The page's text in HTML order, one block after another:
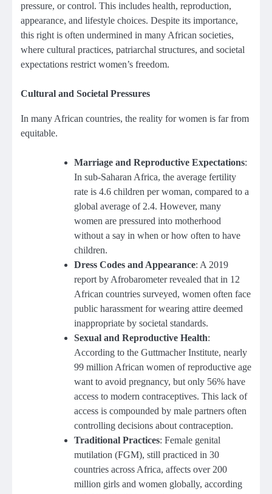
pressure, or control. This includes health, reproduction,
appearance, and lifestyle choices. Despite its importance,
this right is often undermined in many African societies,
where cultural practices, patriarchal structures, and societal
expectations restrict women’s freedom.
Cultural and Societal Pressures
In many African countries, the reality for women is far from
equitable.
Marriage and Reproductive Expectations:
In sub-Saharan Africa, the average fertility
rate is 4.6 children per woman, compared to a
global average of 2.4. However, many
women are pressured into motherhood
without a say in when or how often to have
children.
Dress Codes and Appearance: A 2019
report by Afrobarometer revealed that in 12
African countries surveyed, women often face
public harassment for wearing attire deemed
inappropriate by societal standards.
Sexual and Reproductive Health:
According to the Guttmacher Institute, nearly
99 million African women of reproductive age
want to avoid pregnancy, but only 56% have
access to modern contraceptives. This lack of
access is compounded by male partners often
controlling decisions about contraception.
Traditional Practices: Female genital
mutilation (FGM), still practiced in 30
countries across Africa, affects over 200
million girls and women globally, according